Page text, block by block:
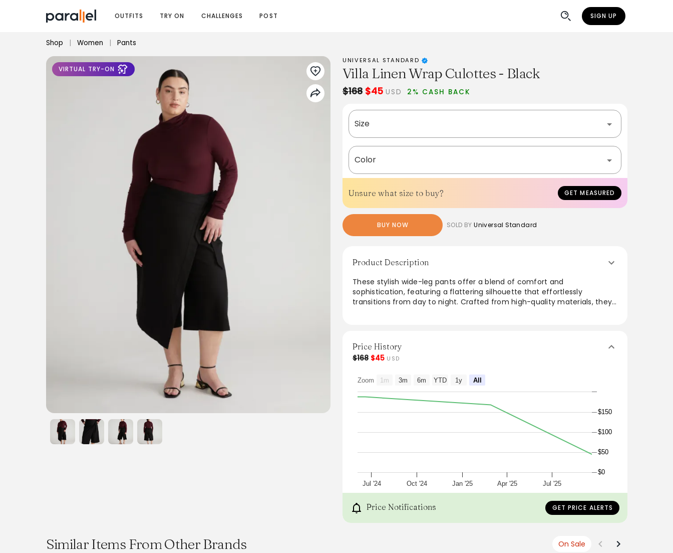
OUTFITS TRY ON CHALLENGES POST SIGN UP
Shop | Women | Pants
VIRTUAL TRY-ON
UNIVERSAL STANDARD
Villa Linen Wrap Culottes - Black
$168 $45 USD 2% CASH BACK
Size
Color
Unsure what size to buy? GET MEASURED
BUY NOW SOLD BY Universal Standard
Product Description
These stylish wide-leg pants offer a blend of comfort and
sophistication, featuring a flattering silhouette that effortlessly
transitions from day to night. Crafted from high-quality materials, they
Price History
$168 $45 USD
Jul '24 Oct '24 Jan '25 Apr '25 Jul '25
$0
$50
$100
$150
Zoom 1m 3m 6m YTD 1y All
Price Notifications GET PRICE ALERTS
Similar Items From Other Brands On Sale